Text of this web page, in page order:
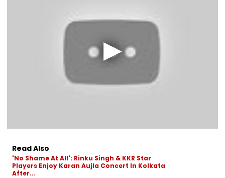
Read Also
'No Shame At All': Rinku Singh & KKR Star
Players Enjoy Karan Aujla Concert In Kolkata
After...